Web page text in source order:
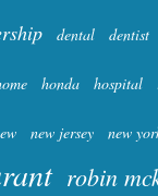
dental dentist
honda hospital
new jersey new
robin